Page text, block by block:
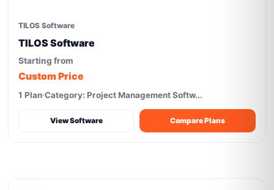
TILOS Software
TILOS Software
Starting from
Custom Price
1 Plan Category: Project Management Softw...
View Software Compare Plans